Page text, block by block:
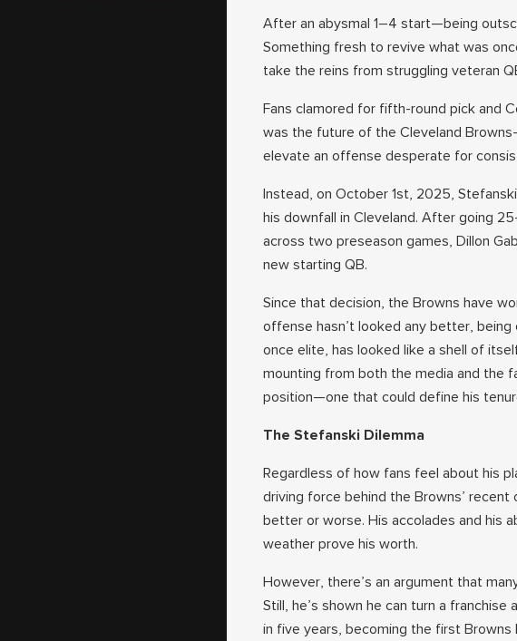
After an abysmal 1–4 start—being
Something fresh to revive what was
take the reins from struggling veteran
Fans clamored for fifth-round pick and
was the future of the Cleveland
elevate an offense desperate for
Instead, on October 1st, 2025,
his downfall in Cleveland. After going
across two preseason games, Dillon
new starting QB.
Since that decision, the Browns have
offense hasn’t looked any better,
once elite, has looked like a shell of
mounting from both the media and the
position—one that could define his
The Stefanski Dilemma
Regardless of how fans feel about his
driving force behind the Browns’
better or worse. His accolades and his
weather prove his worth.
However, there’s an argument that
Still, he’s shown he can turn a
in five years, becoming the first